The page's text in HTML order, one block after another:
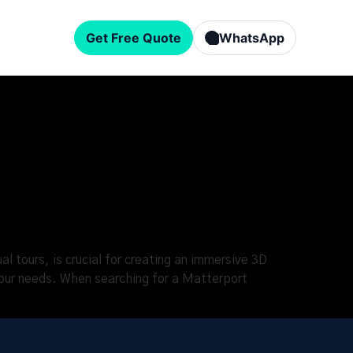
Get Free Quote WhatsApp
tours, is crucial for creating an immersive 3D
needs. When searching for a Matterport